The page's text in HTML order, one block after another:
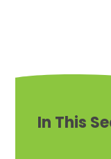
In This